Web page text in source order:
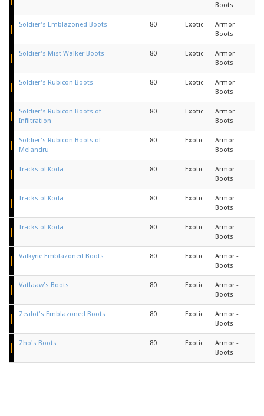
Boots
Soldier's Emblazoned Boots 80 Exotic
Armor -
Boots
Soldier's Mist Walker Boots 80 Exotic
Armor -
Boots
Soldier's Rubicon Boots 80 Exotic
Armor -
Boots
Soldier's Rubicon Boots of
Infiltration
80 Exotic
Armor -
Boots
Soldier's Rubicon Boots of
Melandru
80 Exotic
Armor -
Boots
Tracks of Koda 80 Exotic
Armor -
Boots
Tracks of Koda 80 Exotic
Armor -
Boots
Tracks of Koda 80 Exotic
Armor -
Boots
Valkyrie Emblazoned Boots 80 Exotic
Armor -
Boots
Vatlaaw's Boots 80 Exotic
Armor -
Boots
Zealot's Emblazoned Boots 80 Exotic
Armor -
Boots
Zho's Boots 80 Exotic
Armor -
Boots